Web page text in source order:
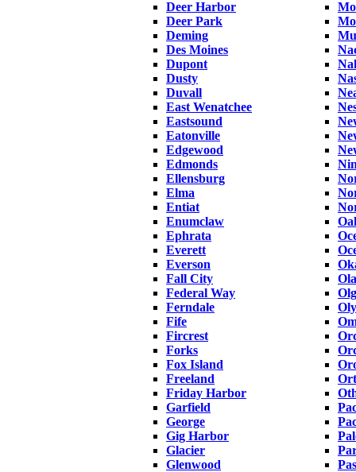
Deer Harbor
Deer Park
Deming
Des Moines
Dupont
Dusty
Duvall
East Wenatchee
Eastsound
Eatonville
Edgewood
Edmonds
Ellensburg
Elma
Entiat
Enumclaw
Ephrata
Everett
Everson
Fall City
Federal Way
Ferndale
Fife
Fircrest
Forks
Fox Island
Freeland
Friday Harbor
Garfield
George
Gig Harbor
Glacier
Glenwood